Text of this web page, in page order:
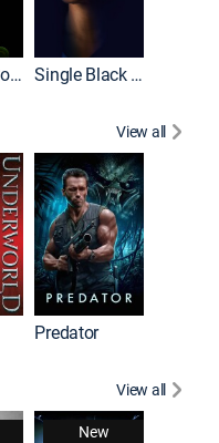
Girl in the Coffin Single Black Tenant
View all
Predator
View all
New